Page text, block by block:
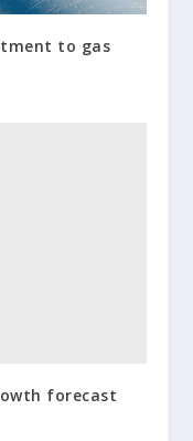
to gas
forecast